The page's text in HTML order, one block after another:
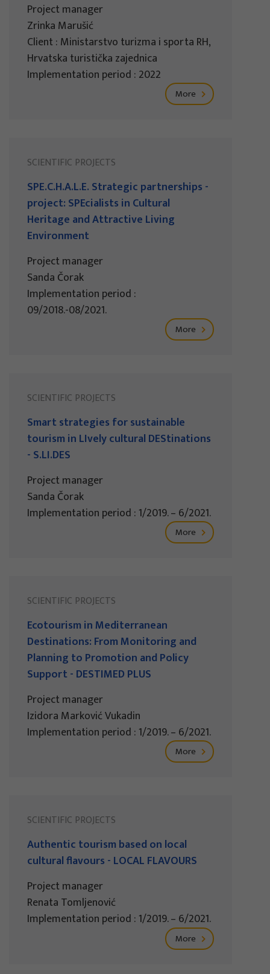
Project manager
Zrinka Marušić
Client : Ministarstvo turizma i sporta RH,
Hrvatska turistička zajednica
Implementation period : 2022
More
SCIENTIFIC PROJECTS
SPE.C.H.A.L.E. Strategic partnerships -
project: SPEcialists in Cultural
Heritage and Attractive Living
Environment
Project manager
Sanda Čorak
Implementation period :
09/2018.-08/2021.
More
SCIENTIFIC PROJECTS
Smart strategies for sustainable
tourism in LIvely cultural DEStinations
- S.LI.DES
Project manager
Sanda Čorak
Implementation period : 1/2019. – 6/2021.
More
SCIENTIFIC PROJECTS
Ecotourism in Mediterranean
Destinations: From Monitoring and
Planning to Promotion and Policy
Support - DESTIMED PLUS
Project manager
Izidora Marković Vukadin
Implementation period : 1/2019. – 6/2021.
More
SCIENTIFIC PROJECTS
Authentic tourism based on local
cultural flavours - LOCAL FLAVOURS
Project manager
Renata Tomljenović
Implementation period : 1/2019. – 6/2021.
More